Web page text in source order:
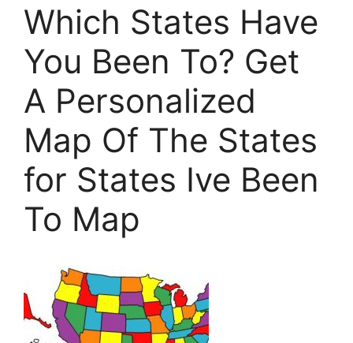
Which States Have
You Been To? Get
A Personalized
Map Of The States
for States Ive Been
To Map